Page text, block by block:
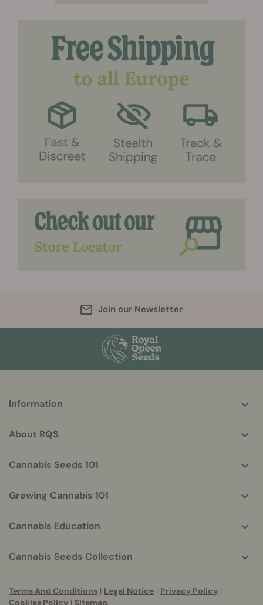
Join our Newsletter
helpful
Information
About RQS
Cannabis Seeds 101
Growing Cannabis 101
Cannabis Education
Cannabis Seeds Collection
Terms And Conditions | Legal Notice | Privacy Policy |
Cookies Policy | Sitemap